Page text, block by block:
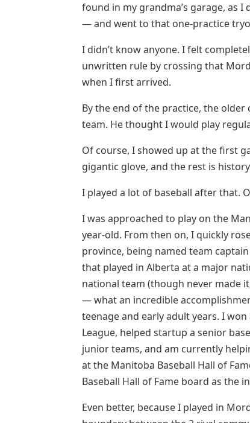
found in my grandma’s garage, as I
— and went to that one-practice
I didn’t know anyone. I felt
unwritten rule by crossing that
when I first arrived.
By the end of the practice, the
team. He thought I would play
Of course, I showed up at the first
gigantic glove, and the rest is
I played a lot of baseball after that.
I was approached to play on the
year-old. From then on, I quickly
province, being named team
that played in Alberta at a major
national team (though never made
— what an incredible
teenage and early adult years. I
League, helped startup a senior
junior teams, and am currently
at the Manitoba Baseball Hall of
Baseball Hall of Fame board as the
Even better, because I played in